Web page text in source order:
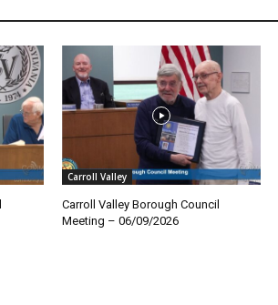
Carroll Valley
Carroll Valley Borough Council
Meeting – 06/09/2026